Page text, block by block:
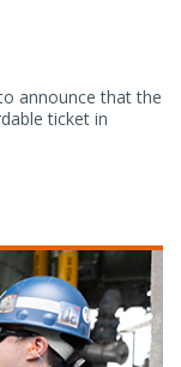
announce that the
ticket in